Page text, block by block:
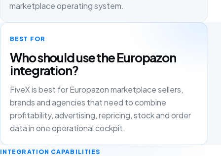
marketplace operating system.
BEST FOR
Who should use the Europazon
integration?
FiveX is best for Europazon marketplace sellers,
brands and agencies that need to combine
profitability, advertising, repricing, stock and order
data in one operational cockpit.
INTEGRATION CAPABILITIES